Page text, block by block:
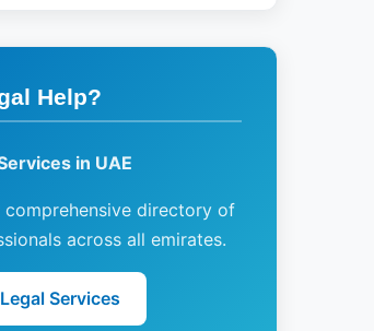
Help?
in UAE
comprehensive directory of
across all emirates.
Services